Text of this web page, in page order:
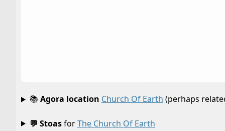
📚Agora location Church Of Earth (perhaps
💬 StoasforThe Church Of Earth